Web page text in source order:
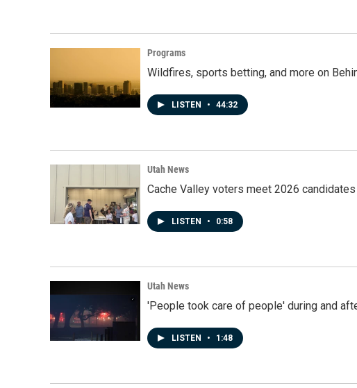
Programs
Wildfires, sports betting, and more on
LISTEN • 44:32
Utah News
Cache Valley voters meet 2026
LISTEN • 0:58
Utah News
'People took care of people' during and
LISTEN • 1:48